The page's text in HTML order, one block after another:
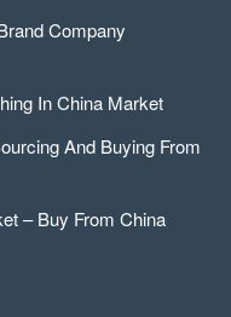
Company
In China Market
And Buying From
– Buy From China